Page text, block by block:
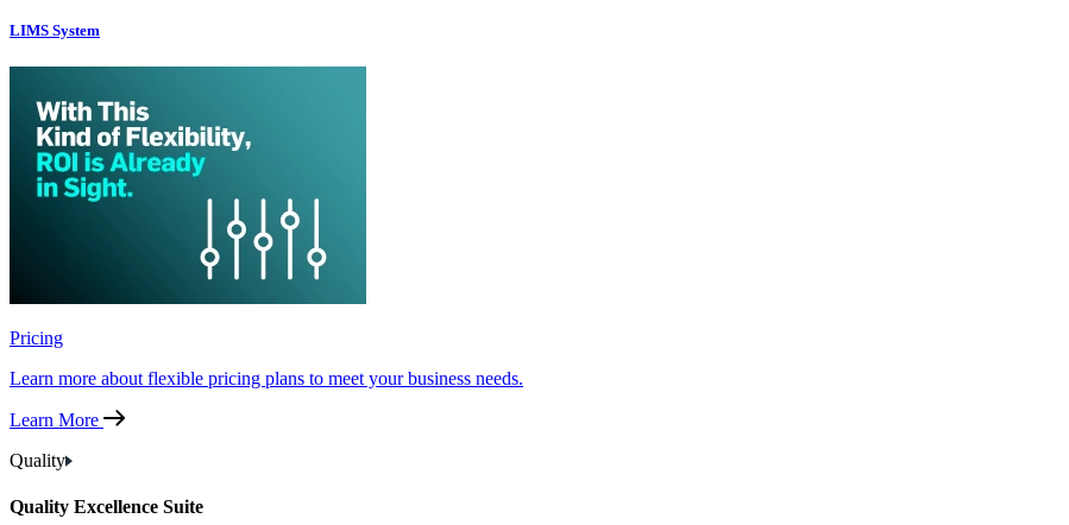
LIMS System
Pricing
Learn more about flexible pricing plans to meet your business needs.
Learn More
Quality
Quality Excellence Suite